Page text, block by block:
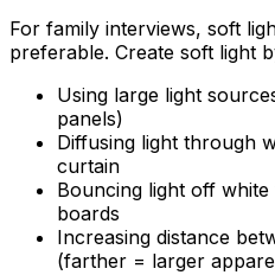
For family interviews, soft
preferable. Create soft light
Using large light
panels)
Diffusing light through
curtain
Bouncing light off
boards
Increasing distance
(farther = larger